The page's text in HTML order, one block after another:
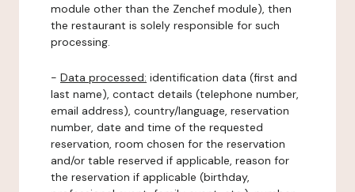
module other than the Zenchef module), then
the restaurant is solely responsible for such
processing.
- Data processed: identification data (first and
last name), contact details (telephone number,
email address), country/language, reservation
number, date and time of the requested
reservation, room chosen for the reservation
and/or table reserved if applicable, reason for
the reservation if applicable (birthday,